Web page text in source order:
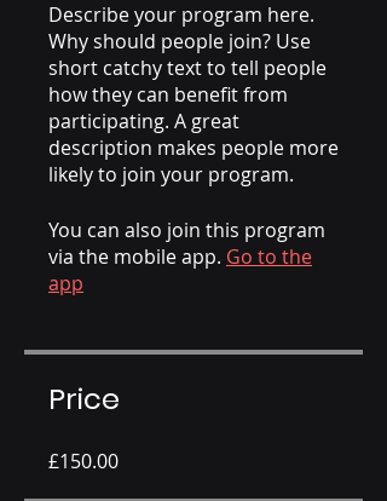
Describe your program here.
Why should people join? Use
short catchy text to tell people
how they can benefit from
participating. A great
description makes people more
likely to join your program.
You can also join this program
via the mobile app. Go to the
app
Price
£150.00